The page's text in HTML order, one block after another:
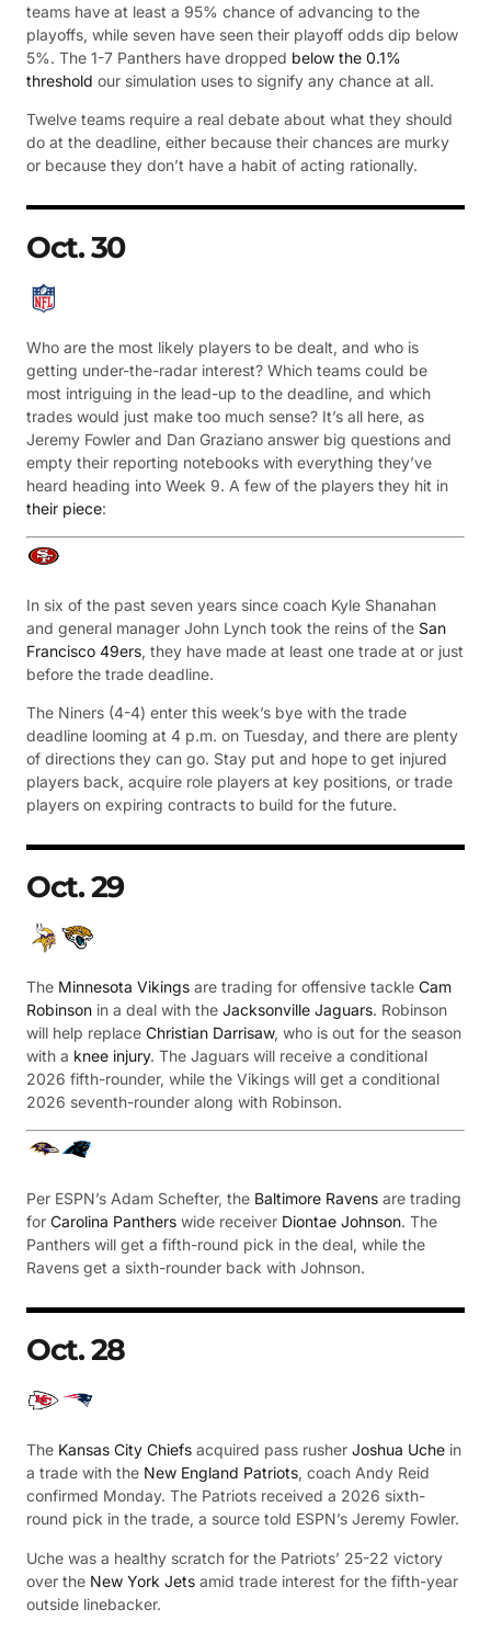
teams have at least a 95% chance of advancing to the
playoffs, while seven have seen their playoff odds dip below
5%. The 1-7 Panthers have dropped below the 0.1%
threshold our simulation uses to signify any chance at all.
Twelve teams require a real debate about what they should
do at the deadline, either because their chances are murky
or because they don’t have a habit of acting rationally.
Oct. 30
Who are the most likely players to be dealt, and who is
getting under-the-radar interest? Which teams could be
most intriguing in the lead-up to the deadline, and which
trades would just make too much sense? It’s all here, as
Jeremy Fowler and Dan Graziano answer big questions and
empty their reporting notebooks with everything they’ve
heard heading into Week 9. A few of the players they hit in
their piece:
In six of the past seven years since coach Kyle Shanahan
and general manager John Lynch took the reins of the San
Francisco 49ers, they have made at least one trade at or just
before the trade deadline.
The Niners (4-4) enter this week’s bye with the trade
deadline looming at 4 p.m. on Tuesday, and there are plenty
of directions they can go. Stay put and hope to get injured
players back, acquire role players at key positions, or trade
players on expiring contracts to build for the future.
Oct. 29
The Minnesota Vikings are trading for offensive tackle Cam
Robinson in a deal with the Jacksonville Jaguars. Robinson
will help replace Christian Darrisaw, who is out for the season
with a knee injury. The Jaguars will receive a conditional
2026 fifth-rounder, while the Vikings will get a conditional
2026 seventh-rounder along with Robinson.
Per ESPN’s Adam Schefter, the Baltimore Ravens are trading
for Carolina Panthers wide receiver Diontae Johnson. The
Panthers will get a fifth-round pick in the deal, while the
Ravens get a sixth-rounder back with Johnson.
Oct. 28
The Kansas City Chiefs acquired pass rusher Joshua Uche in
a trade with the New England Patriots, coach Andy Reid
confirmed Monday. The Patriots received a 2026 sixth-
round pick in the trade, a source told ESPN’s Jeremy Fowler.
Uche was a healthy scratch for the Patriots’ 25-22 victory
over the New York Jets amid trade interest for the fifth-year
outside linebacker.